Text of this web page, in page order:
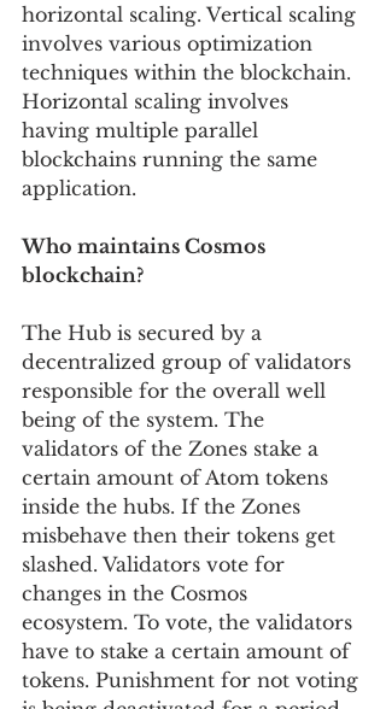
horizontal scaling. Vertical scaling
involves various optimization
techniques within the blockchain.
Horizontal scaling involves
having multiple parallel
blockchains running the same
application.
Who maintains Cosmos
blockchain?
The Hub is secured by a
decentralized group of validators
responsible for the overall well
being of the system. The
validators of the Zones stake a
certain amount of Atom tokens
inside the hubs. If the Zones
misbehave then their tokens get
slashed. Validators vote for
changes in the Cosmos
ecosystem. To vote, the validators
have to stake a certain amount of
tokens. Punishment for not voting